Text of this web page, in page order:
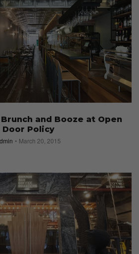
and Booze at Open
Door Policy
March 20, 2015